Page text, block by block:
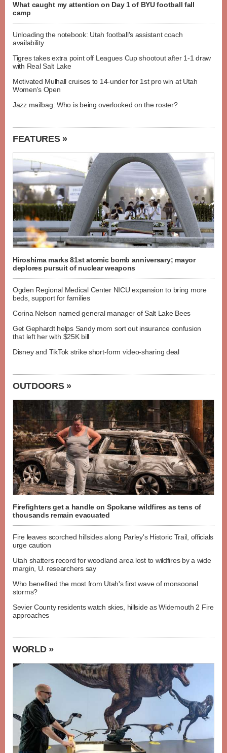
What caught my attention on Day 1 of BYU football fall
camp
Unloading the notebook: Utah football's assistant coach
availability
Tigres takes extra point off Leagues Cup shootout after 1-1 draw
with Real Salt Lake
Motivated Mulhall cruises to 14-under for 1st pro win at Utah
Women's Open
Jazz mailbag: Who is being overlooked on the roster?
FEATURES »
Hiroshima marks 81st atomic bomb anniversary; mayor
deplores pursuit of nuclear weapons
Ogden Regional Medical Center NICU expansion to bring more
beds, support for families
Corina Nelson named general manager of Salt Lake Bees
Get Gephardt helps Sandy mom sort out insurance confusion
that left her with $25K bill
Disney and TikTok strike short-form video-sharing deal
OUTDOORS »
Firefighters get a handle on Spokane wildfires as tens of
thousands remain evacuated
Fire leaves scorched hillsides along Parley's Historic Trail, officials
urge caution
Utah shatters record for woodland area lost to wildfires by a wide
margin, U. researchers say
Who benefited the most from Utah's first wave of monsoonal
storms?
Sevier County residents watch skies, hillside as Widemouth 2 Fire
approaches
WORLD »